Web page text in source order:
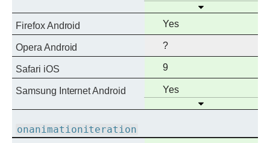
Open
Firefox Android
Full
support
Yes
Opera Android ?
Safari iOS
Full
support
9
Samsung Internet Android
Full
Yes
Open
onanimationiteration